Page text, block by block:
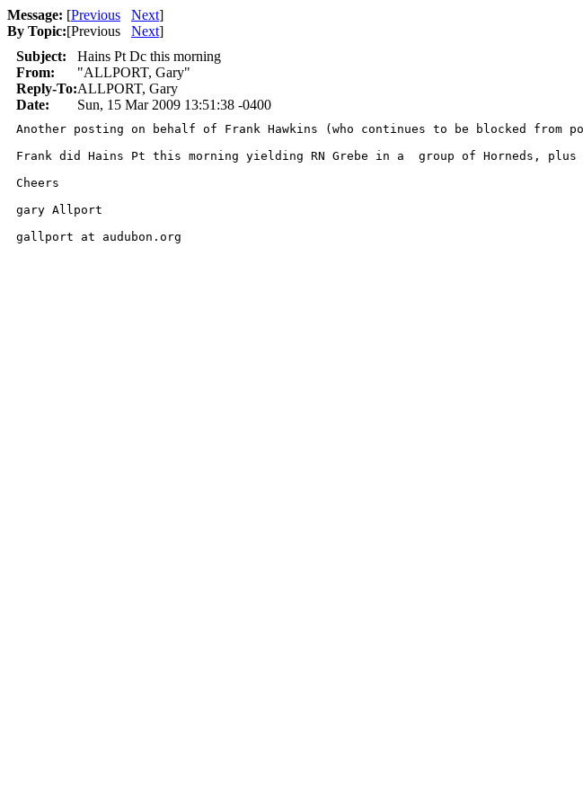
Message: [Previous Next]
By Topic:[Previous Next]
Subject:
Hains Pt Dc this morning
From:
"ALLPORT, Gary"
Reply-To:ALLPORT, Gary
Date:
Sun, 15 Mar 2009 13:51:38 -0400
Another posting on behalf of Frank Hawkins (who continues to be blocked
Frank did Hains Pt this morning yielding RN Grebe in a  group of Horneds, plus
Cheers
gary Allport
gallport at audubon.org